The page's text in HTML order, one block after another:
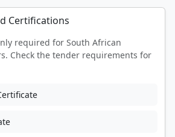
Certifications
required for South African
Check the tender requirements for